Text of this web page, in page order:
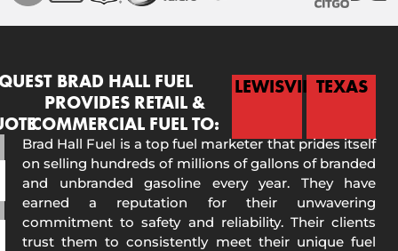
BRAD HALL FUEL
PROVIDES RETAIL &
COMMERCIAL FUEL TO:
LEWISVILLETEXAS
Brad Hall Fuel is a top fuel marketer that prides itself
on selling hundreds of millions of gallons of branded
and unbranded gasoline every year. They have
earned a reputation for their unwavering
commitment to safety and reliability. Their clients
trust them to consistently meet their unique fuel